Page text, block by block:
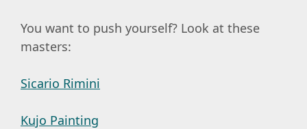
You want to push yourself? Look at these
masters:
Sicario Rimini
Kujo Painting